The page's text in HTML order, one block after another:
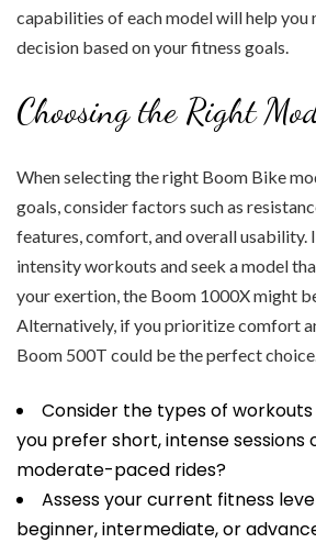
capabilities of each model will help you
decision based on your fitness goals.
Choosing the Right
When selecting the right Boom Bike
goals, consider factors such as
features, comfort, and overall usability.
intensity workouts and seek a model
your exertion, the Boom 1000X might
Alternatively, if you prioritize comfort
Boom 500T could be the perfect
Consider the types of workouts
you prefer short, intense sessions
moderate-paced rides?
Assess your current fitness
beginner, intermediate, or